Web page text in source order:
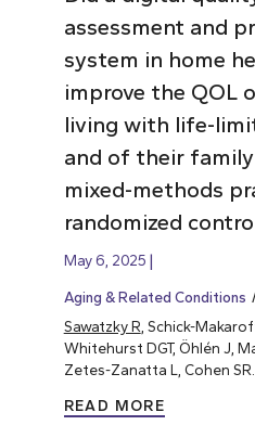
assessment and
system in home
improve the QOL
living with life-
and of their family
mixed-methods
randomized
May 6, 2025
Aging & Related Conditions
Sawatzky R , Schick-
Whitehurst DGT, Öhlén J,
Zetes-Zanatta L, Cohen SR.
READ MORE